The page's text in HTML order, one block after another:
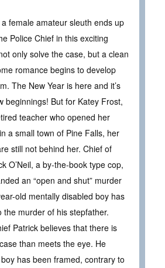
female amateur sleuth ends up
Police Chief in this exciting
only solve the case, but a clean
romance begins to develop
The New Year is here and it’s
beginnings! But for Katey Frost,
teacher who opened her
a small town of Pine Falls, her
still not behind her. Chief of
O’Neil, a by-the-book type cop,
an “open and shut” murder
old mentally disabled boy has
the murder of his stepfather.
Patrick believes that there is
than meets the eye. He
has been framed, contrary to